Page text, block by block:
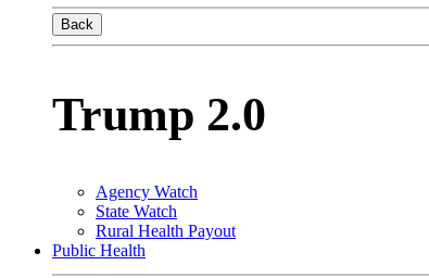
Back
Trump 2.0
Agency Watch
State Watch
Rural Health Payout
Public Health